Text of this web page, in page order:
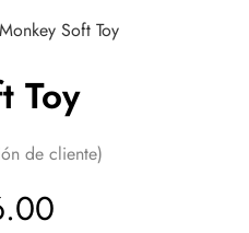
Soft Toy
Toy
de cliente)